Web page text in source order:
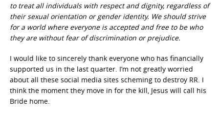
to treat all individuals with respect and dignity, regardless of
their sexual orientation or gender identity. We should strive
for a world where everyone is accepted and free to be who
they are without fear of discrimination or prejudice.
I would like to sincerely thank everyone who has financially
supported us in the last quarter. I’m not greatly worried
about all these social media sites scheming to destroy RR. I
think the moment they move in for the kill, Jesus will call his
Bride home.